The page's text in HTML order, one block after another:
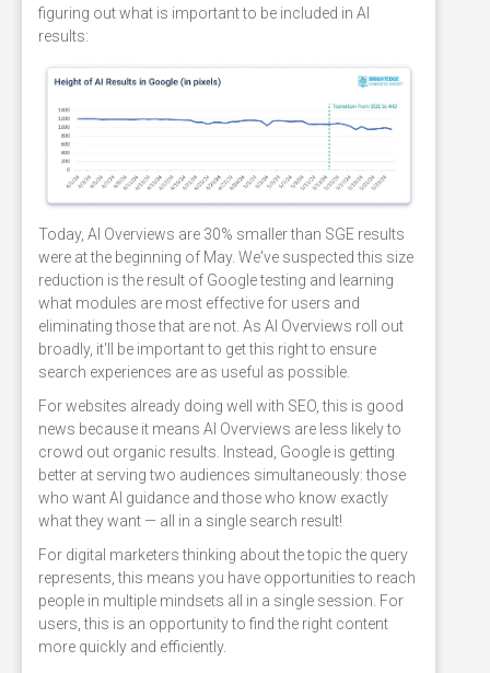
figuring out what is important to be included in AI
results:
Today, AI Overviews are 30% smaller than SGE results
were at the beginning of May. We've suspected this size
reduction is the result of Google testing and learning
what modules are most effective for users and
eliminating those that are not. As AI Overviews roll out
broadly, it'll be important to get this right to ensure
search experiences are as useful as possible.
For websites already doing well with SEO, this is good
news because it means AI Overviews are less likely to
crowd out organic results. Instead, Google is getting
better at serving two audiences simultaneously: those
who want AI guidance and those who know exactly
what they want — all in a single search result!
For digital marketers thinking about the topic the query
represents, this means you have opportunities to reach
people in multiple mindsets all in a single session. For
users, this is an opportunity to find the right content
more quickly and efficiently.